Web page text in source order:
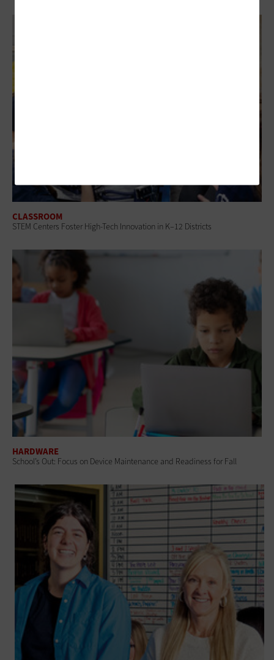
CLASSROOM
STEM Centers Foster High-Tech Innovation in K–12 Districts
HARDWARE
School’s Out: Focus on Device Maintenance and Readiness for Fall